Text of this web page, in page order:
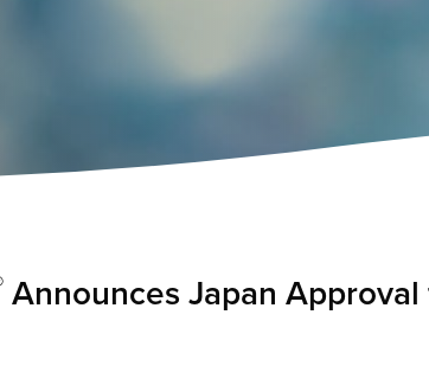
Announces Japan Approval